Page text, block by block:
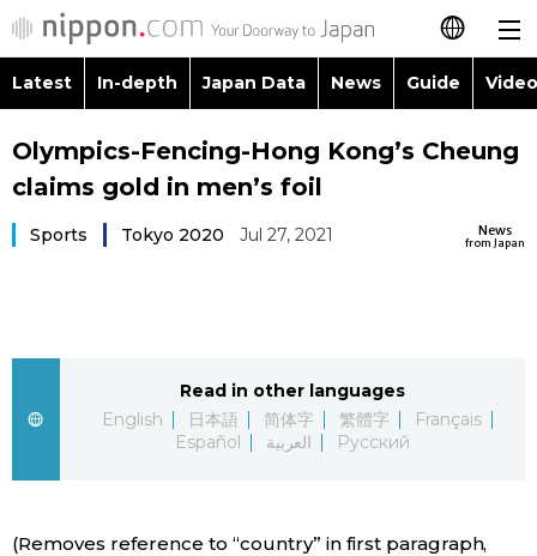
日本語
简体字
العربية
Русский
Latest
Japan Data
Guide
Latest In-depth Japan Data News Guide
Images
Economy
Society
Topics
Food & Drink
Olympics-Fencing-Hong Kong’s Cheung
claims gold in men’s foil
News
from Japan
Sports Tokyo 2020 Jul 27, 2021
Read in other languages
English
日本語 简体字 繁體字
Français
Español
العربية Русский
(Removes reference to “country” in first paragraph,